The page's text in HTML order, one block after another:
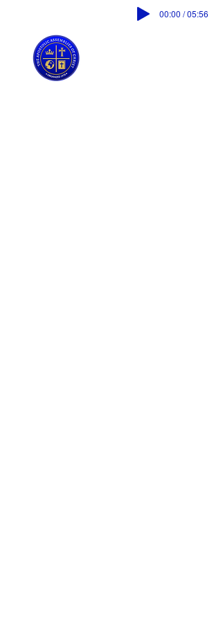
00:00 / 05:56